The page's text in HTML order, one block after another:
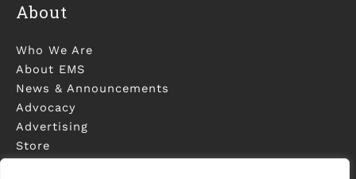
About
Who We Are
About EMS
News & Announcements
Advocacy
Advertising
Store